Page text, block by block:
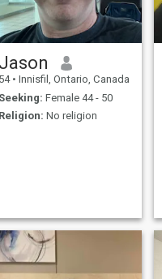
local wine the whole brings
inevitably to exchanges
allowing to get acquainted
it, on varied subjects.
Jason
54 • Innisfil, Ontario, Canada
Seeking: Female 44 - 50
Religion: No religion